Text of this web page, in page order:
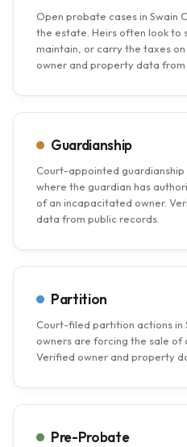
Open probate cases in Swain
the estate. Heirs often look to
maintain, or carry the taxes
owner and property data from
Guardianship
Court-appointed guardianship
where the guardian has
of an incapacitated owner.
data from public records.
Partition
Court-filed partition actions in
owners are forcing the sale of
Verified owner and property
Pre-Probate